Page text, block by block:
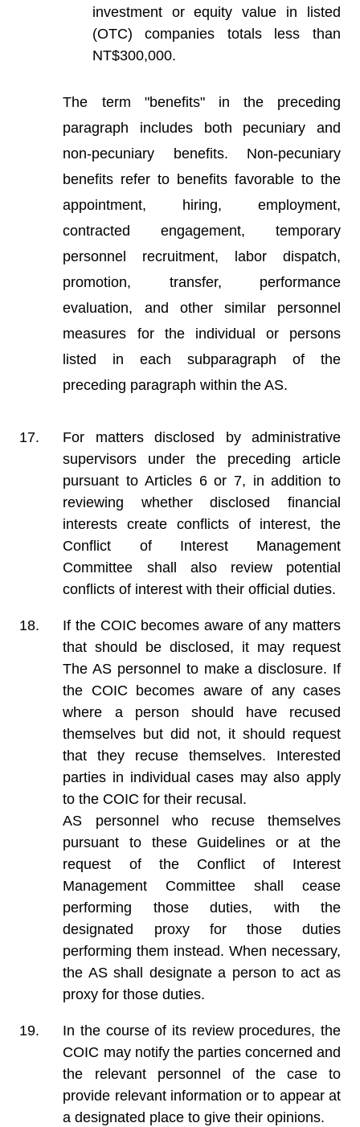
investment or equity value in listed
(OTC) companies totals less than
NT$300,000.
The term "benefits" in the preceding
paragraph includes both pecuniary and
non-pecuniary benefits. Non-pecuniary
benefits refer to benefits favorable to the
appointment, hiring, employment,
contracted engagement, temporary
personnel recruitment, labor dispatch,
promotion, transfer, performance
evaluation, and other similar personnel
measures for the individual or persons
listed in each subparagraph of the
preceding paragraph within the AS.
For matters disclosed by administrative
supervisors under the preceding article
pursuant to Articles 6 or 7, in addition to
reviewing whether disclosed financial
interests create conflicts of interest, the
Conflict of Interest Management
Committee shall also review potential
conflicts of interest with their official duties.
If the COIC becomes aware of any matters
that should be disclosed, it may request
The AS personnel to make a disclosure. If
the COIC becomes aware of any cases
where a person should have recused
themselves but did not, it should request
that they recuse themselves. Interested
parties in individual cases may also apply
to the COIC for their recusal.
AS personnel who recuse themselves
pursuant to these Guidelines or at the
request of the Conflict of Interest
Management Committee shall cease
performing those duties, with the
designated proxy for those duties
performing them instead. When necessary,
the AS shall designate a person to act as
proxy for those duties.
In the course of its review procedures, the
COIC may notify the parties concerned and
the relevant personnel of the case to
provide relevant information or to appear at
a designated place to give their opinions.